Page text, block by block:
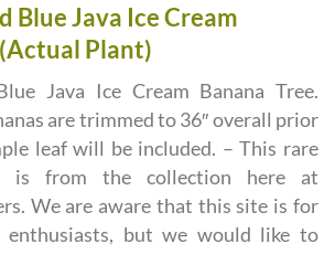
Blue Java Ice Cream
Plant)
Java Ice Cream Banana Tree.
are trimmed to 36″ overall prior
leaf will be included. – This rare
is from the collection here at
We are aware that this site is for
enthusiasts, but we would like to